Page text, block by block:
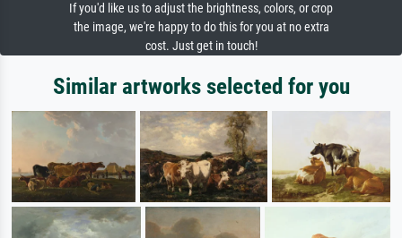
If you'd like us to adjust the brightness, colors, or crop
the image, we're happy to do this for you at no extra
cost. Just get in touch!
Similar artworks selected for you